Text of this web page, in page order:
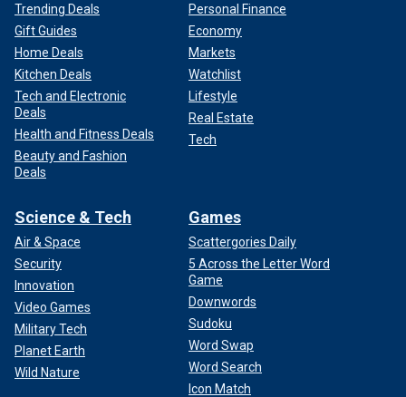
Trending Deals
Gift Guides
Home Deals
Kitchen Deals
Tech and Electronic
Deals
Health and Fitness Deals
Beauty and Fashion
Deals
Personal Finance
Economy
Markets
Watchlist
Lifestyle
Real Estate
Tech
Science & Tech
Air & Space
Security
Innovation
Video Games
Military Tech
Planet Earth
Wild Nature
Games
Scattergories Daily
5 Across the Letter Word
Game
Downwords
Sudoku
Word Swap
Word Search
Icon Match